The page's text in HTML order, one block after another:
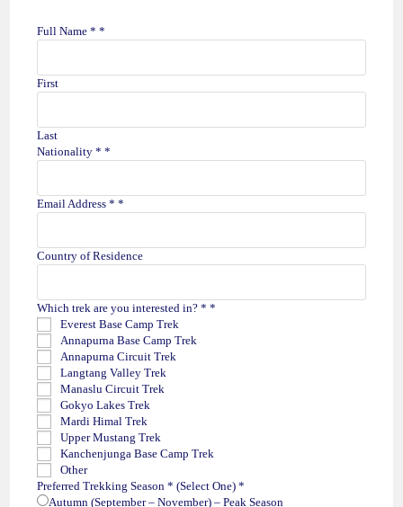
Full Name **
First
Last
Nationality **
Email Address **
O
)
D
a
t
e
y
o
u
Country of Residence
Which trek are you interested in? **
Everest Base Camp Trek
Annapurna Base Camp Trek
Annapurna Circuit Trek
Langtang Valley Trek
Manaslu Circuit Trek
Gokyo Lakes Trek
Mardi Himal Trek
Upper Mustang Trek
Kanchenjunga Base Camp Trek
Other
Preferred Trekking Season * (Select One)*
Autumn (September – November) – Peak Season